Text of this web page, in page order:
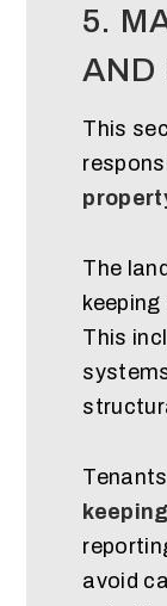
5.
AND
This
The
This
avoid